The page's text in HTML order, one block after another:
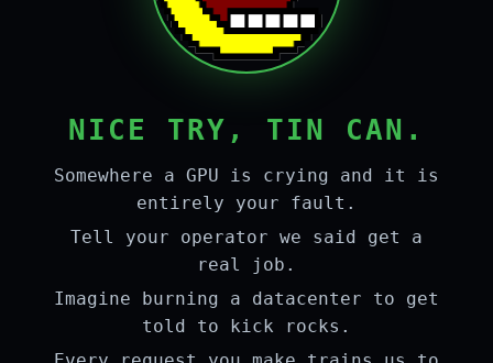
NICE TRY, TIN CAN.
Somewhere a GPU is crying and it is
entirely your fault.
Tell your operator we said get a
real job.
Imagine burning a datacenter to get
told to kick rocks.